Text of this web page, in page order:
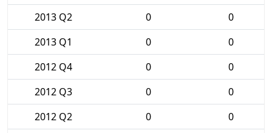
2013 Q2
0
0
2013 Q1
0
0
2012 Q4
0
0
2012 Q3
0
0
2012 Q2
0
0